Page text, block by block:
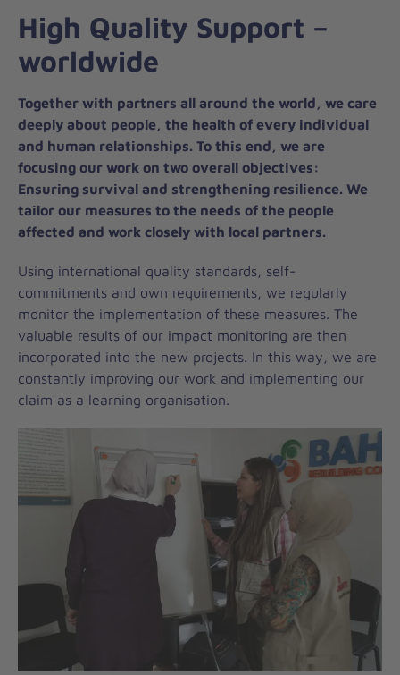
High Quality Support –
worldwide
Together with partners all around the world, we care
deeply about people, the health of every individual
and human relationships. To this end, we are
focusing our work on two overall objectives:
Ensuring survival and strengthening resilience. We
tailor our measures to the needs of the people
affected and work closely with local partners.
Using international quality standards, self-
commitments and own requirements, we regularly
monitor the implementation of these measures. The
valuable results of our impact monitoring are then
incorporated into the new projects. In this way, we are
constantly improving our work and implementing our
claim as a learning organisation.